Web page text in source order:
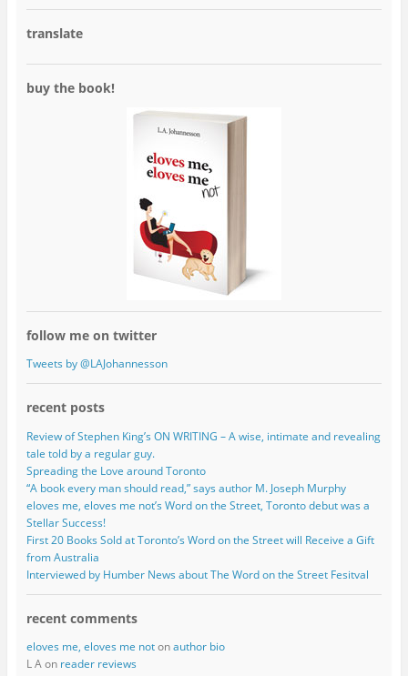
translate
buy the book!
follow me on twitter
Tweets by @LAJohannesson
recent posts
Review of Stephen King’s ON WRITING – A wise, intimate and revealing
tale told by a regular guy.
Spreading the Love around Toronto
“A book every man should read,” says author M. Joseph Murphy
eloves me, eloves me not’s Word on the Street, Toronto debut was a
Stellar Success!
First 20 Books Sold at Toronto’s Word on the Street will Receive a Gift
from Australia
Interviewed by Humber News about The Word on the Street Fesitval
recent comments
eloves me, eloves me notonauthor bio
L A on reader reviews